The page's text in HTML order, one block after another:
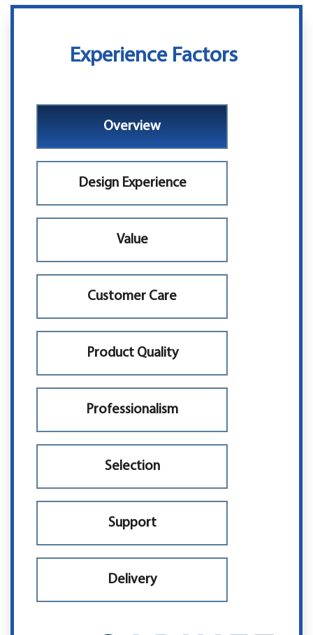
Experience Factors
Overview
Design Experience
Value
Customer Care
Product Quality
Professionalism
Selection
Support
Delivery